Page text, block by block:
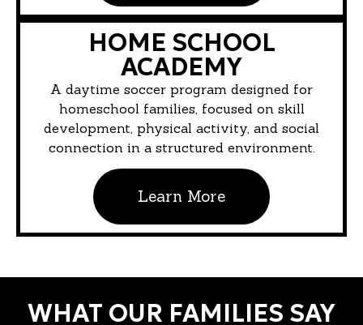
HOME SCHOOL
ACADEMY
A daytime soccer program designed for
homeschool families, focused on skill
development, physical activity, and social
connection in a structured environment.
Learn More
WHAT OUR FAMILIES SAY